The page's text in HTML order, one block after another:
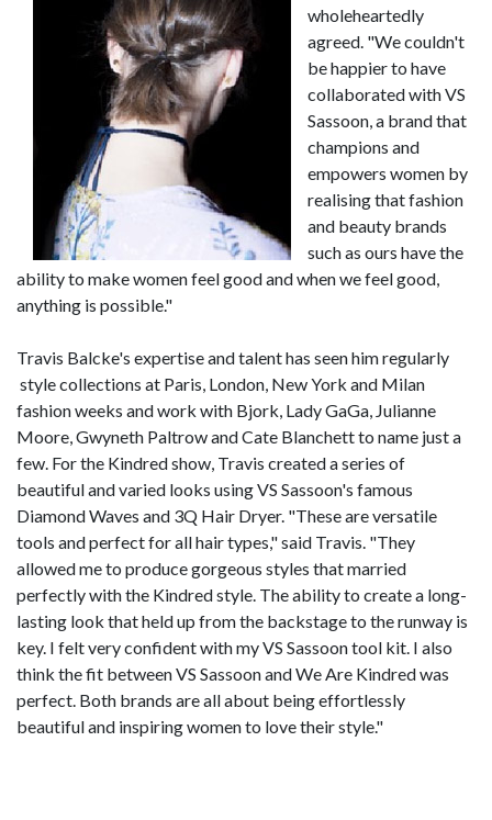
wholeheartedly
agreed. "We couldn't
be happier to have
collaborated with VS
Sassoon, a brand that
champions and
empowers women by
realising that fashion
and beauty brands
such as ours have the
ability to make women feel good and when we feel good,
anything is possible."
Travis Balcke's expertise and talent has seen him regularly
style collections at Paris, London, New York and Milan
fashion weeks and work with Bjork, Lady GaGa, Julianne
Moore, Gwyneth Paltrow and Cate Blanchett to name just a
few. For the Kindred show, Travis created a series of
beautiful and varied looks using VS Sassoon's famous
Diamond Waves and 3Q Hair Dryer. "These are versatile
tools and perfect for all hair types," said Travis. "They
allowed me to produce gorgeous styles that married
perfectly with the Kindred style. The ability to create a long-
lasting look that held up from the backstage to the runway is
key. I felt very confident with my VS Sassoon tool kit. I also
think the fit between VS Sassoon and We Are Kindred was
perfect. Both brands are all about being effortlessly
beautiful and inspiring women to love their style."